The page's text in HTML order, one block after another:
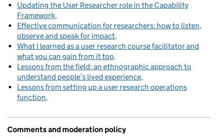
Updating the User Researcher role in the Capability
Framework
Effective communication for researchers: how to listen,
observe and speak for impact
What I learned as a user research course facilitator and
what you can gain from it too
Lessons from the field: an ethnographic approach to
understand people’s lived experience
Lessons from setting up a user research operations
function
Comments and moderation policy